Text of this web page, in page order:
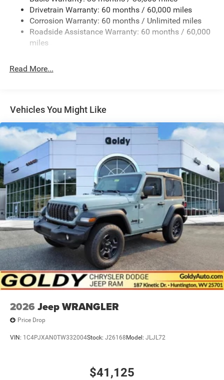
Removable Rear Window
Swing-Out Rear Cargo Access
Tailgate/Rear Door Lock Included w/Power Door Locks
Variable Intermittent Wipers
Drivetrain Warranty: 60 months / 60,000 miles
Corrosion Warranty: 60 months / Unlimited miles
Roadside Assistance Warranty: 60 months / 60,000
miles
Read More...
Vehicles You Might Like
2026 Jeep WRANGLER
Price Drop
VIN: 1C4PJXAN0TW332004Stock: J26168 Model: JLJL72
$41,125